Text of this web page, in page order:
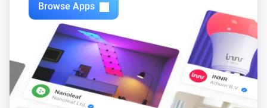
Browse Apps